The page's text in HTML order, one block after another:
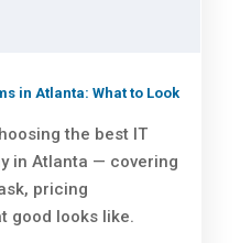
in Atlanta: What to Look
the best IT
in Atlanta — covering
pricing
good looks like.